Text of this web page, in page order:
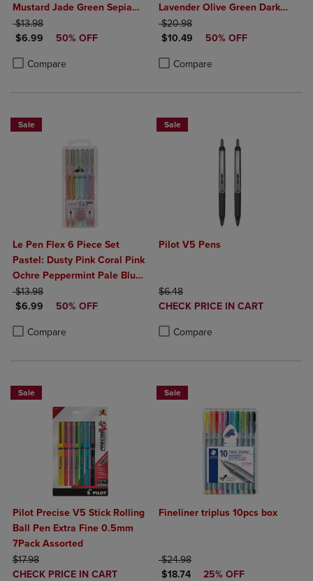
Mustard Jade Green Sepia
Navy
ORIGINAL PRICE
$13.98
DISCOUNTED PRICE
$6.99 50% OFF
Compare
Product added, Select 2 to 4 Products to Compare, Items added for
Product removed, Select 2 to 4 Products to Compare, Items added
Lavender Olive Green Dark
Grey Burgundy Oriental Blue
ORIGINAL PRICE
$20.98
DISCOUNTED PRICE
$10.49 50% OFF
Compare
Product added, Select 2 to 4
Product removed, Select 2 to 4
Sale
Le Pen Flex 6 Piece Set
Pastel: Dusty Pink Coral Pink
Ochre Peppermint Pale Blue
Wisteria Amethyst Magenta
Teal Orental Blue
ORIGINAL PRICE
$13.98
DISCOUNTED PRICE
$6.99 50% OFF
Compare
Product added, Select 2 to 4 Products to Compare, Items added for
Product removed, Select 2 to 4 Products to Compare, Items added
Sale
Pilot V5 Pens
ORIGINAL PRICE
$6.48
DISCOUNTED
CHECK PRICE IN CART
Compare
Sale
Pilot Precise V5 Stick Rolling
Ball Pen Extra Fine 0.5mm
7Pack Assorted
ORIGINAL PRICE
$17.98
DISCOUNTED
CHECK PRICE IN CART
Sale
Fineliner triplus 10pcs box
ORIGINAL PRICE
$24.98
DISCOUNTED PRICE
$18.74 25% OFF